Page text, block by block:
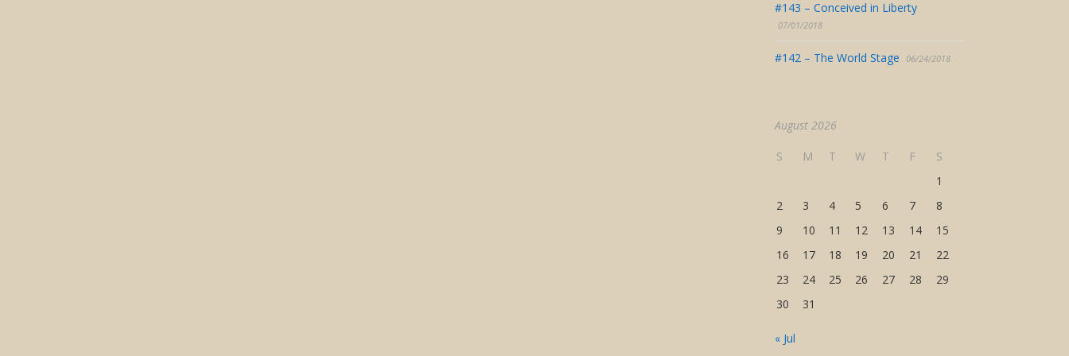
#143 – Conceived in Liberty
07/01/2018
#142 – The World Stage 06/24/2018
August 2026
S M T W T F
S
1
2
3 4 5 6 7
8
9
10 11 12 13 14
15
16
17 18 19 20 21
22
23
24 25 26 27 28
29
30
31
« Jul